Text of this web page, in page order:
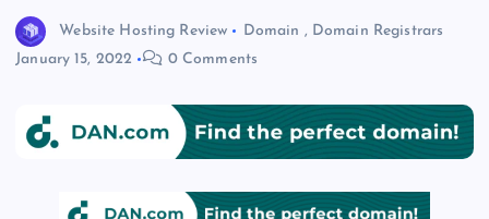
Website Hosting Review Domain , Domain Registrars
January 15, 2022
0 Comments